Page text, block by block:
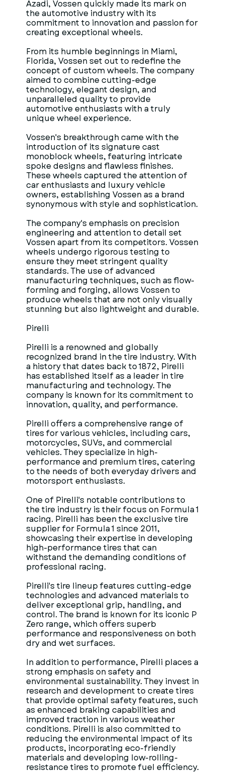
Azadi, Vossen quickly made its mark on
the automotive industry with its
commitment to innovation and passion for
creating exceptional wheels.
From its humble beginnings in Miami,
Florida, Vossen set out to redefine the
concept of custom wheels. The company
aimed to combine cutting-edge
technology, elegant design, and
unparalleled quality to provide
automotive enthusiasts with a truly
unique wheel experience.
Vossen's breakthrough came with the
introduction of its signature cast
monoblock wheels, featuring intricate
spoke designs and flawless finishes.
These wheels captured the attention of
car enthusiasts and luxury vehicle
owners, establishing Vossen as a brand
synonymous with style and sophistication.
The company's emphasis on precision
engineering and attention to detail set
Vossen apart from its competitors. Vossen
wheels undergo rigorous testing to
ensure they meet stringent quality
standards. The use of advanced
manufacturing techniques, such as flow-
forming and forging, allows Vossen to
produce wheels that are not only visually
stunning but also lightweight and durable.
Pirelli
Pirelli is a renowned and globally
recognized brand in the tire industry. With
a history that dates back to 1872, Pirelli
has established itself as a leader in tire
manufacturing and technology. The
company is known for its commitment to
innovation, quality, and performance.
Pirelli offers a comprehensive range of
tires for various vehicles, including cars,
motorcycles, SUVs, and commercial
vehicles. They specialize in high-
performance and premium tires, catering
to the needs of both everyday drivers and
motorsport enthusiasts.
One of Pirelli's notable contributions to
the tire industry is their focus on Formula 1
racing. Pirelli has been the exclusive tire
supplier for Formula 1 since 2011,
showcasing their expertise in developing
high-performance tires that can
withstand the demanding conditions of
professional racing.
Pirelli's tire lineup features cutting-edge
technologies and advanced materials to
deliver exceptional grip, handling, and
control. The brand is known for its iconic P
Zero range, which offers superb
performance and responsiveness on both
dry and wet surfaces.
In addition to performance, Pirelli places a
strong emphasis on safety and
environmental sustainability. They invest in
research and development to create tires
that provide optimal safety features, such
as enhanced braking capabilities and
improved traction in various weather
conditions. Pirelli is also committed to
reducing the environmental impact of its
products, incorporating eco-friendly
materials and developing low-rolling-
resistance tires to promote fuel efficiency.